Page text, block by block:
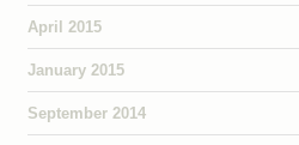
April 2015
January 2015
September 2014